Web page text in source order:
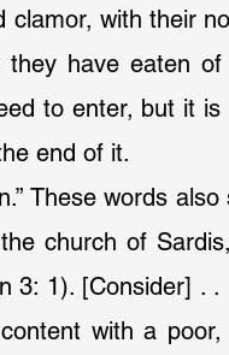
clamor, with their
they have eaten
to enter, but it
end of it.
These words
church of
3: 1). [Consider] .
with a